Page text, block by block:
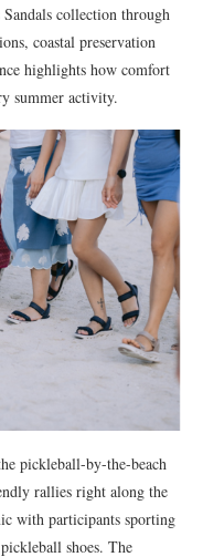
collection through
coastal preservation
highlights how comfort
summer activity.
pickleball-by-the-beach
rallies right along the
with participants sporting
pickleball shoes. The